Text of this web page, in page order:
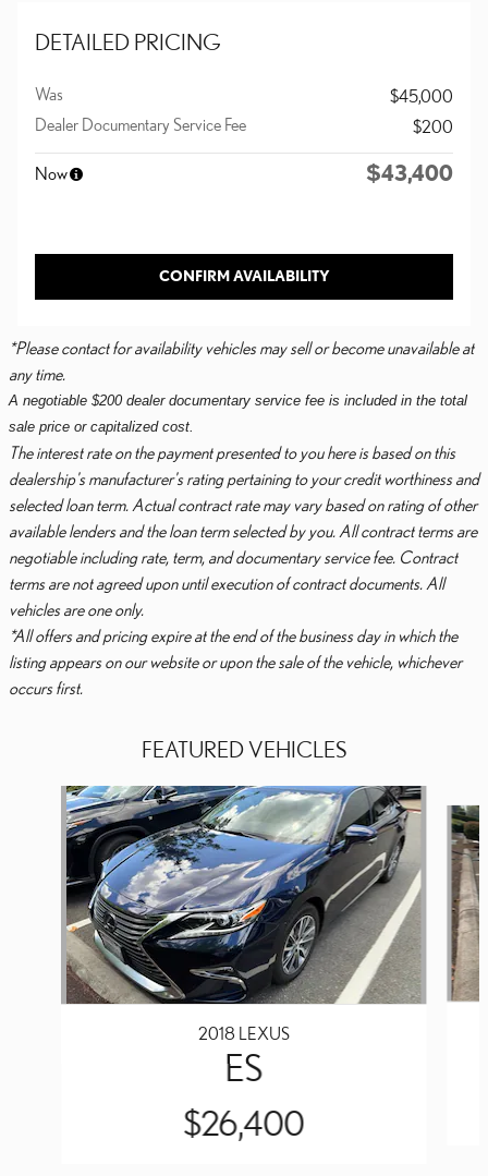
DETAILED PRICING
Was
$45,000
Dealer Documentary Service Fee
$200
Now $43,400
CONFIRM AVAILABILITY
*Please contact for availability vehicles may sell or become unavailable at
any time.
A negotiable $200 dealer documentary service fee is included in the total
sale price or capitalized cost.
The interest rate on the payment presented to you here is based on this
dealership's manufacturer's rating pertaining to your credit worthiness and
selected loan term. Actual contract rate may vary based on rating of other
available lenders and the loan term selected by you. All contract terms are
negotiable including rate, term, and documentary service fee. Contract
terms are not agreed upon until execution of contract documents. All
vehicles are one only.
*All offers and pricing expire at the end of the business day in which the
listing appears on our website or upon the sale of the vehicle, whichever
occurs first.
FEATURED VEHICLES
Slide 1 of 6
2018 LEXUS
ES
$26,400